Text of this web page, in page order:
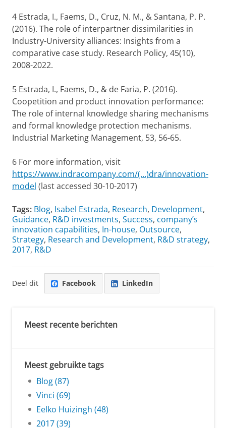
4 Estrada, I., Faems, D., Cruz, N. M., & Santana, P. P.
(2016). The role of interpartner dissimilarities in
Industry-University alliances: Insights from a
comparative case study. Research Policy, 45(10),
2008-2022.
5 Estrada, I., Faems, D., & de Faria, P. (2016).
Coopetition and product innovation performance:
The role of internal knowledge sharing mechanisms
and formal knowledge protection mechanisms.
Industrial Marketing Management, 53, 56-65.
6 For more information, visit
https://www.indracompany.com/(...)dra/innovation-
model (last accessed 30-10-2017)
Tags: Blog, Isabel Estrada, Research, Development,
Guidance, R&D investments, Success, company’s
innovation capabilities, In-house, Outsource,
Strategy, Research and Development, R&D strategy,
2017, R&D
Deel dit Facebook LinkedIn
Meest recente berichten
Meest gebruikte tags
Blog (87)
Vinci (69)
Eelko Huizingh (48)
2017 (39)